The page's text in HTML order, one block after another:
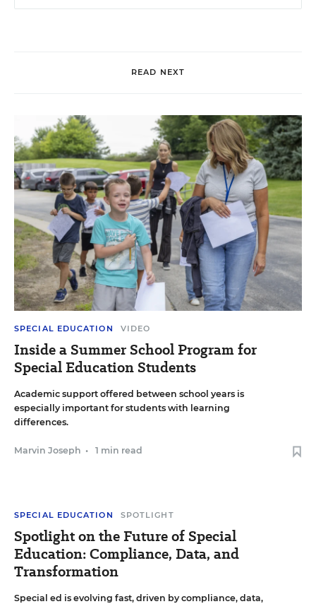
READ NEXT
SPECIAL EDUCATION VIDEO
Inside a Summer School Program for
Special Education Students
Academic support offered between school years is
especially important for students with learning
differences.
Marvin Joseph • 1 min read
SPECIAL EDUCATION SPOTLIGHT
Spotlight on the Future of Special
Education: Compliance, Data, and
Transformation
Special ed is evolving fast, driven by compliance, data,